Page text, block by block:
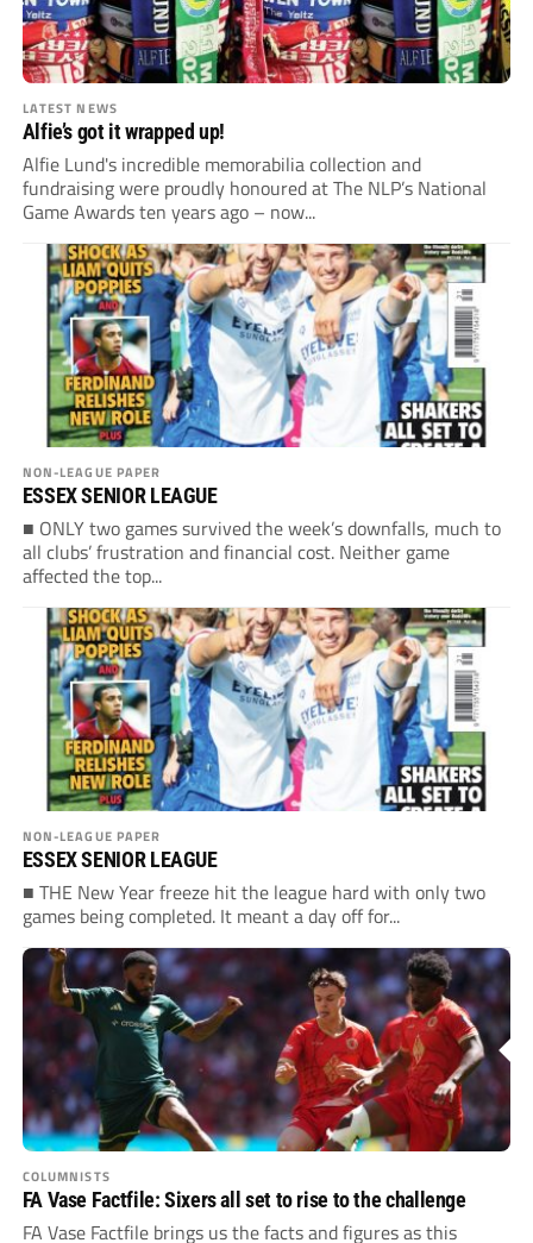
LATEST NEWS
Alfie’s got it wrapped up!
Alfie Lund's incredible memorabilia collection and
fundraising were proudly honoured at The NLP’s National
Game Awards ten years ago – now...
NON-LEAGUE PAPER
ESSEX SENIOR LEAGUE
■ ONLY two games survived the week’s downfalls, much to
all clubs’ frustration and financial cost. Neither game
affected the top...
NON-LEAGUE PAPER
ESSEX SENIOR LEAGUE
■ THE New Year freeze hit the league hard with only two
games being completed. It meant a day off for...
COLUMNISTS
FA Vase Factfile: Sixers all set to rise to the challenge
FA Vase Factfile brings us the facts and figures as this